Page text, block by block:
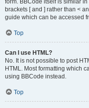
form. BBCode itself is similar
brackets [ and ] rather than <
guide which can be accessed
Top
Can I use HTML?
No. It is not possible to post
HTML. Most formatting which
using BBCode instead.
Top